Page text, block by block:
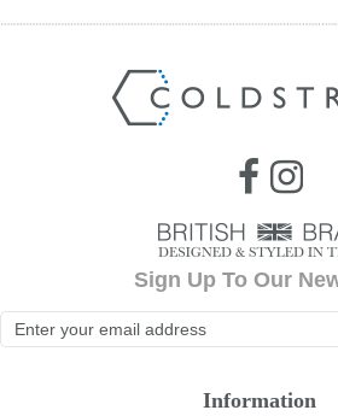
Sign Up To Our
Information